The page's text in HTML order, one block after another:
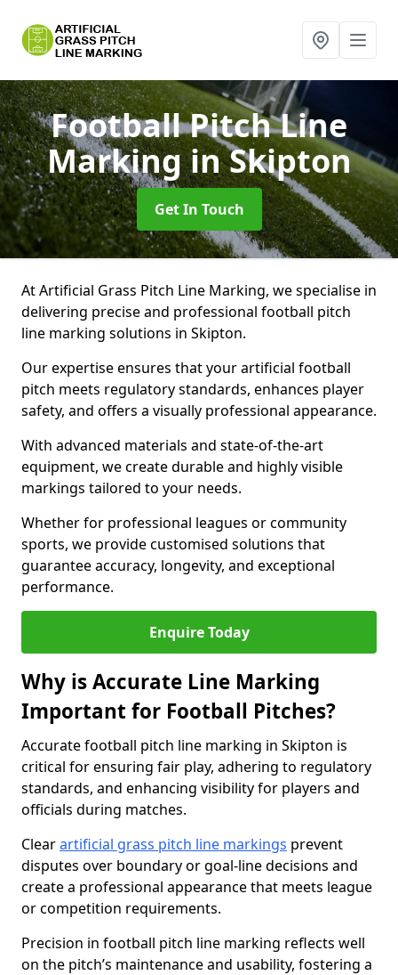
Football Pitch Line
Markingin Skipton
Get In Touch
At Artificial Grass Pitch Line Marking, we specialise in
delivering precise and professional football pitch
line marking solutions in Skipton.
Our expertise ensures that your artificial football
pitch meets regulatory standards, enhances player
safety, and offers a visually professional appearance.
With advanced materials and state-of-the-art
equipment, we create durable and highly visible
markings tailored to your needs.
Whether for professional leagues or community
sports, we provide customised solutions that
guarantee accuracy, longevity, and exceptional
performance.
Enquire Today
Why is Accurate Line Marking
Important for Football Pitches?
Accurate football pitch line marking in Skipton is
critical for ensuring fair play, adhering to regulatory
standards, and enhancing visibility for players and
officials during matches.
Clearartificial grass pitch line markings prevent
disputes over boundary or goal-line decisions and
create a professional appearance that meets league
or competition requirements.
Precision in football pitch line marking reflects well
on the pitch’s maintenance and usability, fostering a